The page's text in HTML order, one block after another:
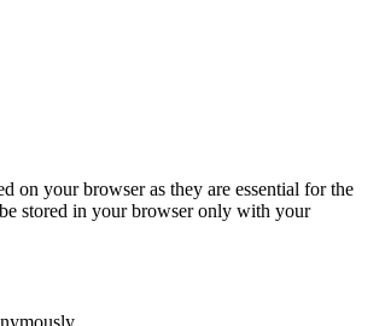
on your browser as they are essential for the
stored in your browser only with your